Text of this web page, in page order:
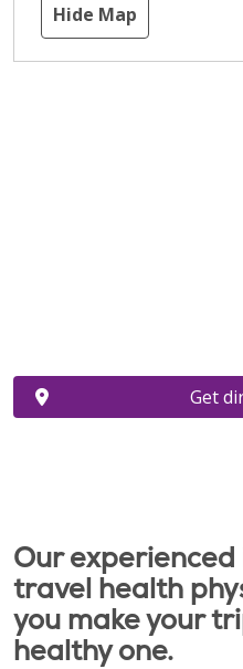
Hide Map
Get
Our
travel health
you make your
healthy one.